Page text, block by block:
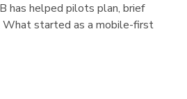
has helped pilots plan, brief
What started as a mobile-first